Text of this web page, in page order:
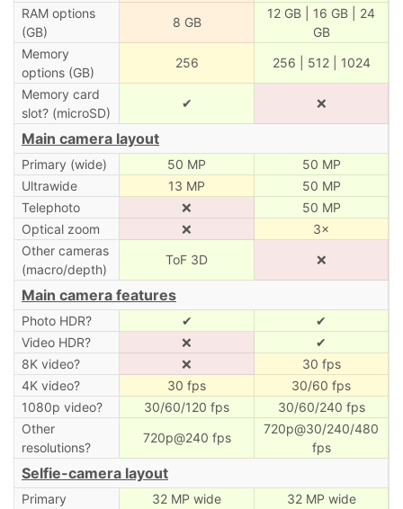
RAM options
(GB)
8 GB
12 GB | 16 GB | 24
GB
Memory
options (GB)
256 256 | 512 | 1024
Memory card
slot? (microSD)
✔ ❌
Main camera layout
Primary (wide) 50 MP
50 MP
Ultrawide
13 MP
50 MP
Telephoto
❌
50 MP
Optical zoom
❌
3×
Other cameras
(macro/depth)
ToF 3D ❌
Main camera features
Photo HDR? ✔
✔
Video HDR?
❌
✔
8K video?
❌
30 fps
4K video?
30 fps
30/60 fps
1080p video?
30/60/120 fps
30/60/240 fps
Other
resolutions?
720p@240 fps
720p@30/240/480
fps
Selfie-camera layout
Primary 32 MP wide 32 MP wide